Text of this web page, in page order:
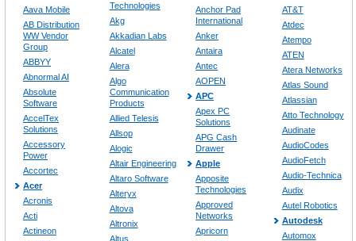
Aava Mobile
AB Distribution
WW Vendor
Group
ABBYY
Abnormal AI
Absolute
Software
AccelTex
Solutions
Accessory
Power
Accortec
Acer
Acronis
Acti
Actineon
Technologies
Akg
Akkadian Labs
Alcatel
Alera
Algo
Communication
Products
Allied Telesis
Allsop
Alogic
Altair Engineering
Altaro Software
Alteryx
Altova
Altronix
Altus
Anchor Pad
International
Anker
Antaira
Antec
AOPEN
APC
Apex PC
Solutions
APG Cash
Drawer
Apple
Apposite
Technologies
Approved
Networks
Apricorn
AT&T
Atdec
Atempo
ATEN
Atera Networks
Atlas Sound
Atlassian
Atto Technology
Audinate
AudioCodes
AudioFetch
Audio-Technica
Audix
Autel Robotics
Autodesk
Automox